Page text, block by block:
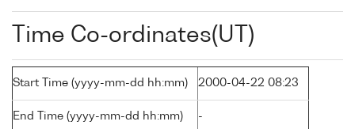
Time Co-ordinates(UT)
Start Time (yyyy-mm-dd hh:mm) 2000-04-22 08:23
End Time (yyyy-mm-dd hh:mm) -